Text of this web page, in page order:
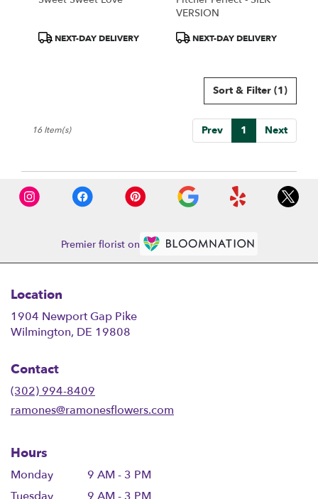
ProductNEXT-DAY DELIVERY
VERSION
ProductNEXT-DAY DELIVERY
Sort & Filter (1)
Prev 1 Next
16 Item(s)
Premier florist on
Location
1904 Newport Gap Pike
Wilmington, DE 19808
Contact
(302) 994-8409
ramones@ramonesflowers.com
Hours
Monday
9 AM - 3 PM